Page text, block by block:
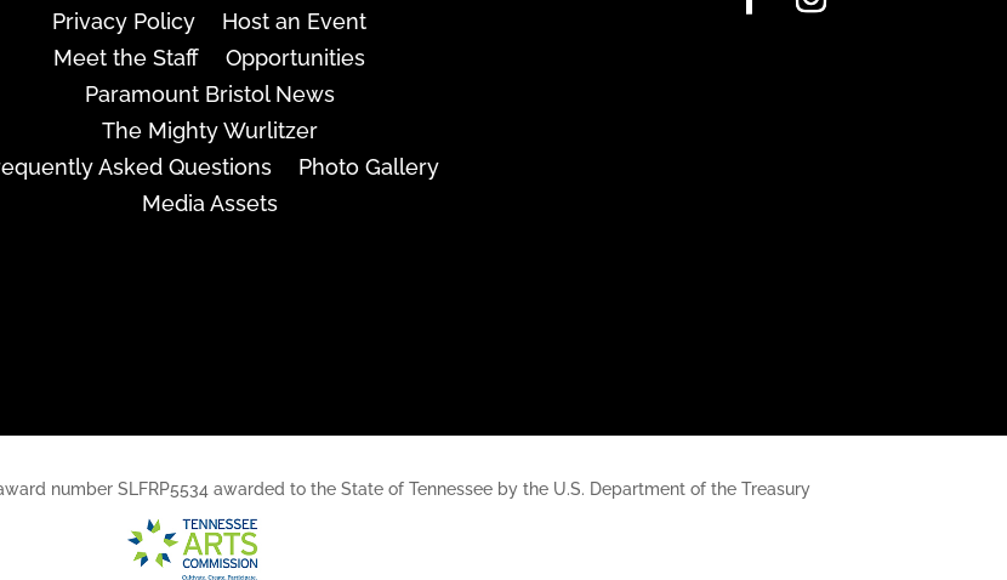
Privacy Policy
Host an Event
Meet the Staff
Opportunities
Paramount Bristol News
The Mighty Wurlitzer
Asked Questions
Photo Gallery
Media Assets
number SLFRP5534 awarded to the State of Tennessee by the U.S. Department of the Treasury